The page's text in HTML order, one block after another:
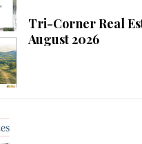
Tri-Corner Real
August 2026